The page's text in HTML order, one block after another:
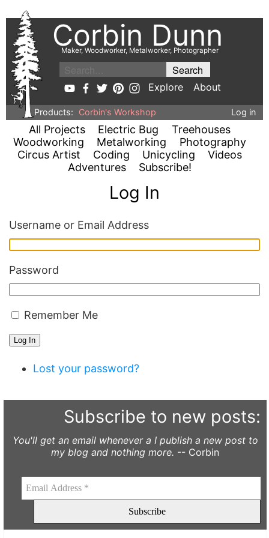
Corbin Dunn
Maker, Woodworker, Metalworker, Photographer
Explore About
Products: Corbin's Workshop Log in
All Projects Electric Bug
Treehouses
Woodworking
Metalworking
Photography
Circus Artist
Coding Unicycling
Videos
Adventures
Subscribe!
Log In
Username or Email Address
Password
Remember Me
Log In
Lost your password?
Subscribe to new posts:
You'll get an email whenever a I publish a new post to
my blog and nothing more. -- Corbin